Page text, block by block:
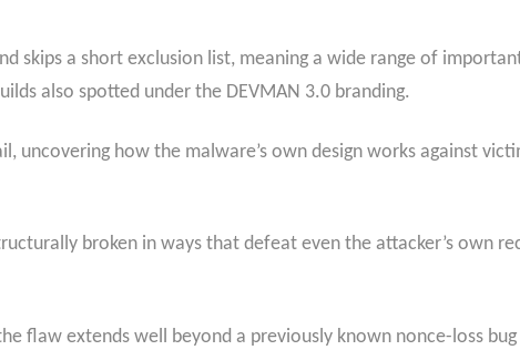
skips a short exclusion list, meaning a wide range of
also spotted under the DEVMAN 3.0 branding.
uncovering how the malware’s own design works against
broken in ways that defeat even the attacker’s own
flaw extends well beyond a previously known nonce-loss bug